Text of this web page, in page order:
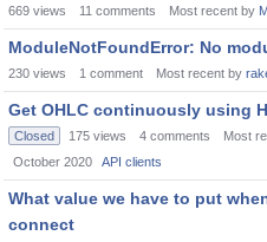
669 views 11 comments Most recent by
ModuleNotFoundError: No
230 views 1 comment Most recent by
Get OHLC continuously using
Closed 175 views 4 comments Most
October 2020
API clients
What value we have to put
connect